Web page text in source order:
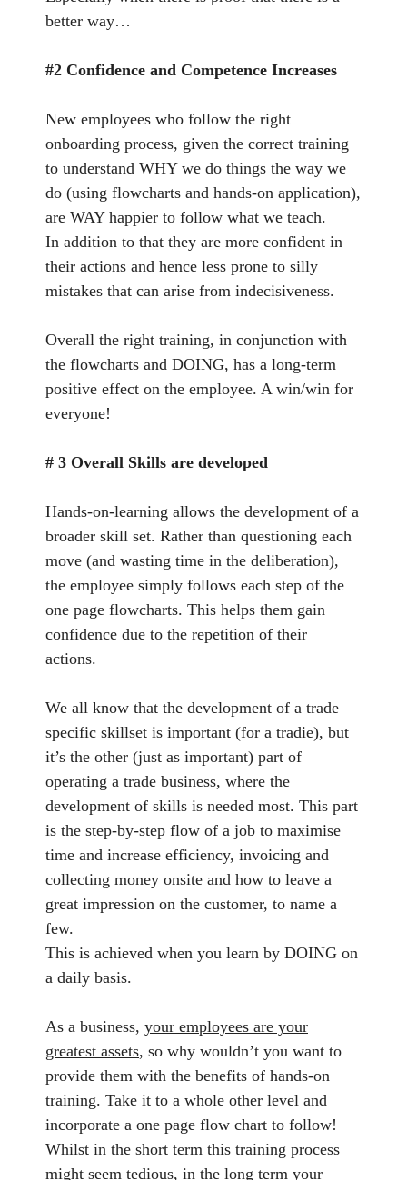
better way…
#2 Confidence and Competence Increases
New employees who follow the right
onboarding process, given the correct training
to understand WHY we do things the way we
do (using flowcharts and hands-on application),
are WAY happier to follow what we teach.
In addition to that they are more confident in
their actions and hence less prone to silly
mistakes that can arise from indecisiveness.
Overall the right training, in conjunction with
the flowcharts and DOING, has a long-term
positive effect on the employee. A win/win for
everyone!
# 3 Overall Skills are developed
Hands-on-learning allows the development of a
broader skill set. Rather than questioning each
move (and wasting time in the deliberation),
the employee simply follows each step of the
one page flowcharts. This helps them gain
confidence due to the repetition of their
actions.
We all know that the development of a trade
specific skillset is important (for a tradie), but
it’s the other (just as important) part of
operating a trade business, where the
development of skills is needed most. This part
is the step-by-step flow of a job to maximise
time and increase efficiency, invoicing and
collecting money onsite and how to leave a
great impression on the customer, to name a
few.
This is achieved when you learn by DOING on
a daily basis.
As a business, your employees are your
greatest assets, so why wouldn’t you want to
provide them with the benefits of hands-on
training. Take it to a whole other level and
incorporate a one page flow chart to follow!
Whilst in the short term this training process
might seem tedious, in the long term your